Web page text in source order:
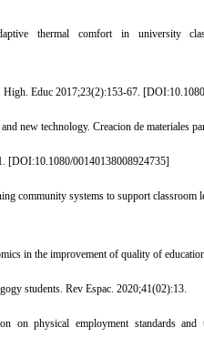
thermal comfort in university
High. Educ 2017;23(2):153-67. [
new technology. Creacion de materiales
[DOI:10.1080/00140138008924735]
community systems to support
in the improvement of quality of
students. Rev Espac. 2020;41(02):13.
on physical employment standards